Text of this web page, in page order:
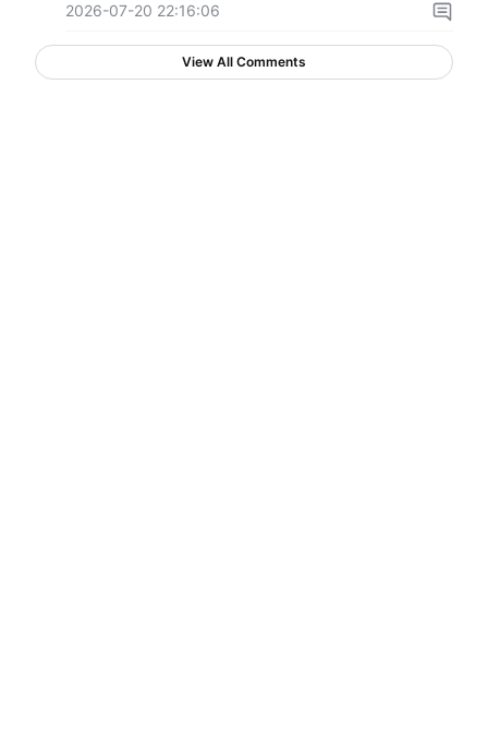
2026-07-20 22:16:06
View All Comments